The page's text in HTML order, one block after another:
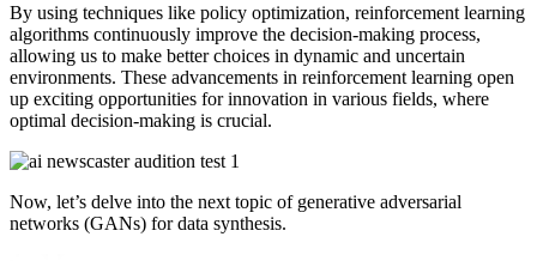
By using techniques like policy optimization, reinforcement learning
algorithms continuously improve the decision-making process,
allowing us to make better choices in dynamic and uncertain
environments. These advancements in reinforcement learning open
up exciting opportunities for innovation in various fields, where
optimal decision-making is crucial.
Now, let’s delve into the next topic of generative adversarial
networks (GANs) for data synthesis.